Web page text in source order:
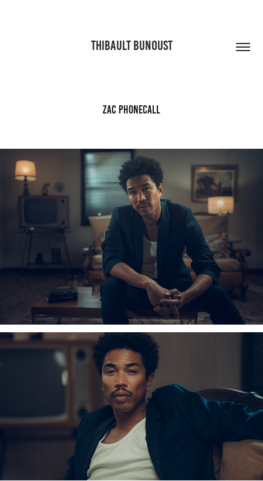
THIBAULT BUNOUST
Zac phonecall